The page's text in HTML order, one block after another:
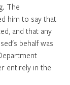
The
him to say that
and that any
behalf was
entirely in the